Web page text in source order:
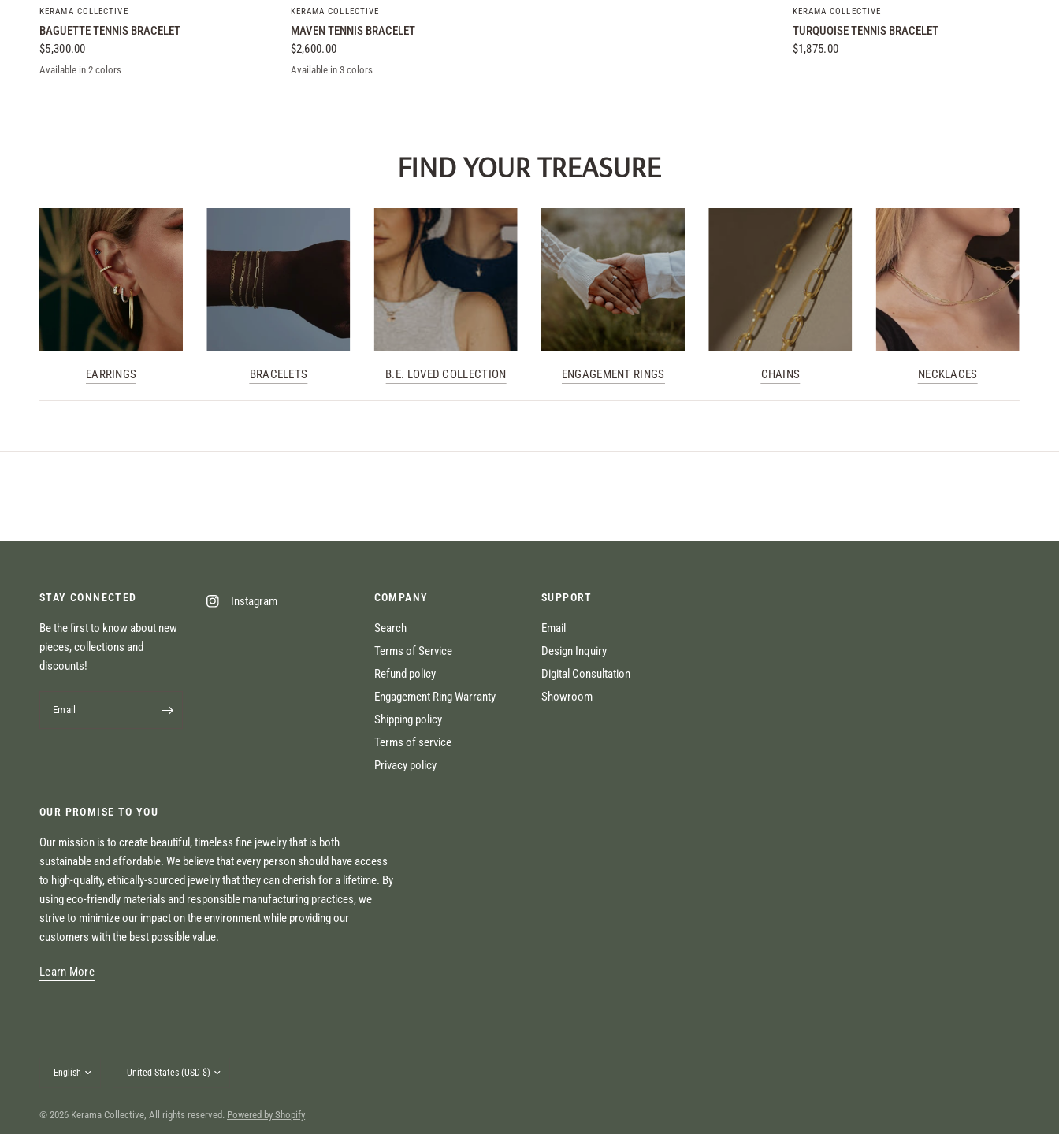
KERAMA COLLECTIVE
BAGUETTE TENNIS BRACELET
$5,300.00
White GoldYellow Gold
Available in 2 colors
KERAMA COLLECTIVE
MAVEN TENNIS BRACELET
$2,600.00
Yellow GoldRose GoldWhite Gold
Available in 3 colors
KERAMA COLLECTIVE
TURQUOISE TENNIS BRACELET
$1,875.00
FIND YOUR TREASURE
EARRINGS BRACELETS B.E. LOVED COLLECTION ENGAGEMENT RINGS CHAINS NECKLACES
STAY CONNECTED
Be the first to know about new
pieces, collections and
discounts!
Email
Instagram COMPANY
Search
Terms of Service
Refund policy
Engagement Ring Warranty
Shipping policy
Terms of service
Privacy policy
SUPPORT
Email
Design Inquiry
Digital Consultation
Showroom
OUR PROMISE TO YOU
Our mission is to create beautiful, timeless fine jewelry that is both
sustainable and affordable. We believe that every person should have access
to high-quality, ethically-sourced jewelry that they can cherish for a lifetime. By
using eco-friendly materials and responsible manufacturing practices, we
strive to minimize our impact on the environment while providing our
customers with the best possible value.
Learn More
country/region
© 2026 Kerama Collective, All rights reserved. Powered by Shopify